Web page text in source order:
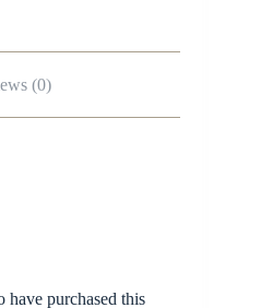
(0)
have purchased this